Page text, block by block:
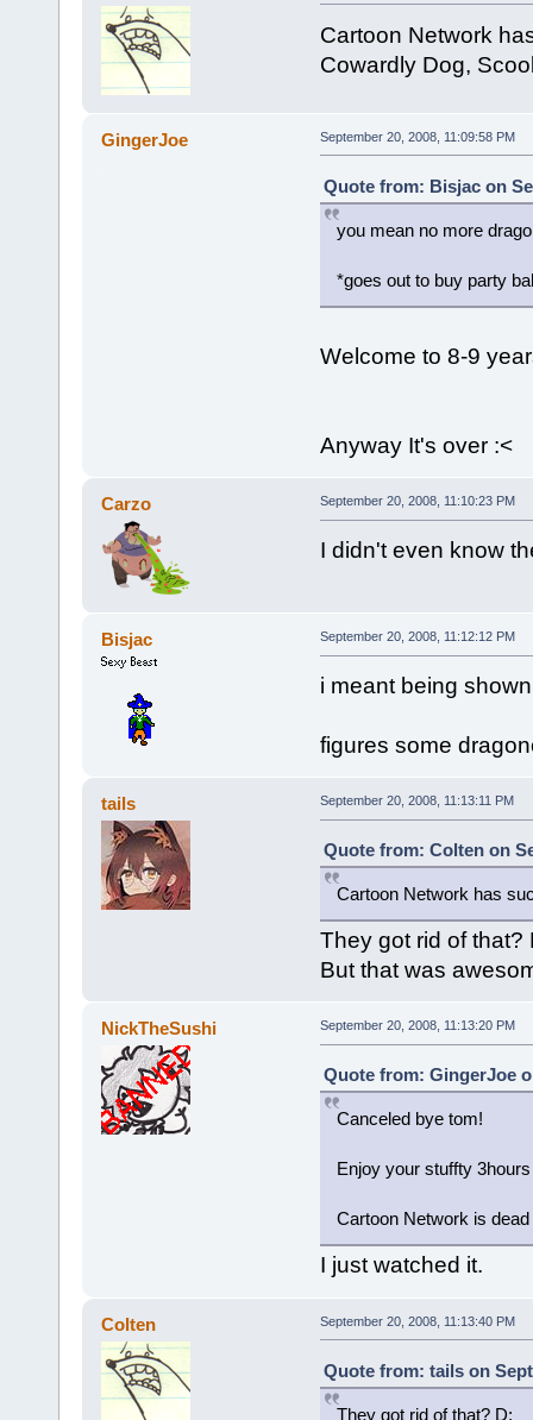
Cartoon Network
Cowardly Dog,
GingerJoe September 20, 2008, 11:09:58 PM
Quote from: Bisjac on
you mean no more
*goes out to buy party
Welcome to 8-9
Anyway It's over :<
Carzo September 20, 2008, 11:10:23 PM
I didn't even know
Bisjac September 20, 2008, 11:12:12 PM
i meant being
figures some
tails September 20, 2008, 11:13:11 PM
Quote from: Colten on
Cartoon Network has
They got rid of that?
But that was
NickTheSushi September 20, 2008, 11:13:20 PM
Quote from: GingerJoe
Canceled bye tom!
Enjoy your stuffty
Cartoon Network is
I just watched it.
Colten September 20, 2008, 11:13:40 PM
Quote from: tails on
They got rid of that? D: